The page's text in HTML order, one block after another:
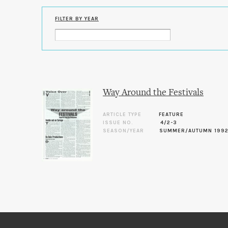
FILTER BY YEAR
Way Around the Festivals
ARTICLE TYPE
FEATURE
ISSUE NO.
4/2-3
SEASON/YEAR
SUMMER/AUTUMN 1992